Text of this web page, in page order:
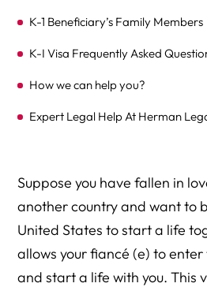
K-1 Beneficiary’s Family Members
K-I Visa Frequently Asked
How we can help you?
Expert Legal Help At Herman
Suppose you have fallen in
another country and want to
United States to start a life
allows your fiancé (e) to
and start a life with you. This